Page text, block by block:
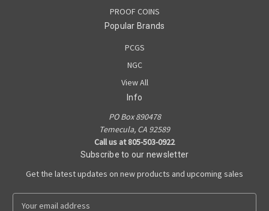
PROOF COINS
Popular Brands
PCGS
NGC
View All
Info
PO Box 890478
Temecula, CA 92589
Call us at 805-503-0922
Subscribe to our newsletter
Get the latest updates on new products and upcoming sales